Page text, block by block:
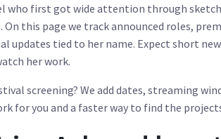
who first got wide attention through sketch
this page we track announced roles,
updates tied to her name. Expect short
her work.
screening? We add dates, streaming
for you and a faster way to find the